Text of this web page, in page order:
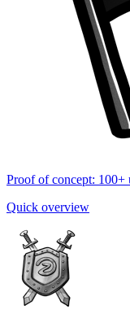
Proof of concept: 100+
Quick overview